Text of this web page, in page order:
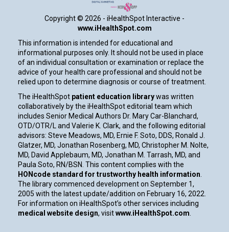
Copyright © 2026 - iHealthSpot Interactive -
www.iHealthSpot.com
This information is intended for educational and
informational purposes only. It should not be used in place
of an individual consultation or examination or replace the
advice of your health care professional and should not be
relied upon to determine diagnosis or course of treatment.
The iHealthSpot patient education librarywas written
collaboratively by the iHealthSpot editorial team which
includes Senior Medical Authors Dr. Mary Car-Blanchard,
OTD/OTR/L and Valerie K. Clark, and the following editorial
advisors: Steve Meadows, MD, Ernie F. Soto, DDS, Ronald J.
Glatzer, MD, Jonathan Rosenberg, MD, Christopher M. Nolte,
MD, David Applebaum, MD, Jonathan M. Tarrash, MD, and
Paula Soto, RN/BSN. This content complies with the
HONcode standard for trustworthy health information.
The library commenced development on September 1,
2005 with the latest update/addition on February 16, 2022.
For information on iHealthSpot’s other services including
medical website design, visitwww.iHealthSpot.com.